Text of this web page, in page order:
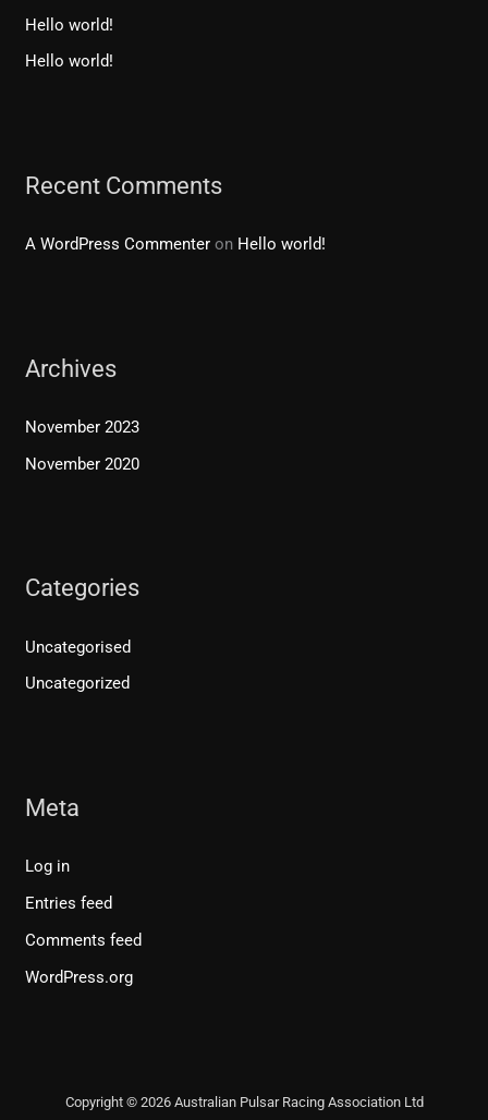
f
o
Hello world!
Hello world!
Recent Comments
A WordPress Commenter on Hello world!
Archives
November 2023
November 2020
Categories
Uncategorised
Uncategorized
Meta
Log in
Entries feed
Comments feed
WordPress.org
Copyright © 2026 Australian Pulsar Racing Association Ltd